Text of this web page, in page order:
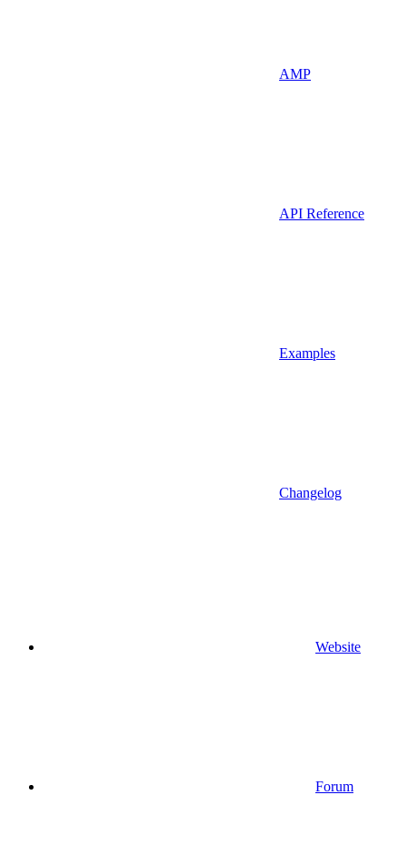
AMP
API Reference
Examples
Changelog
Website
Forum